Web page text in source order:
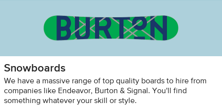
Snowboards
We have a massive range of top quality boards to hire from
companies like Endeavor, Burton & Signal. You'll find
something whatever your skill or style.